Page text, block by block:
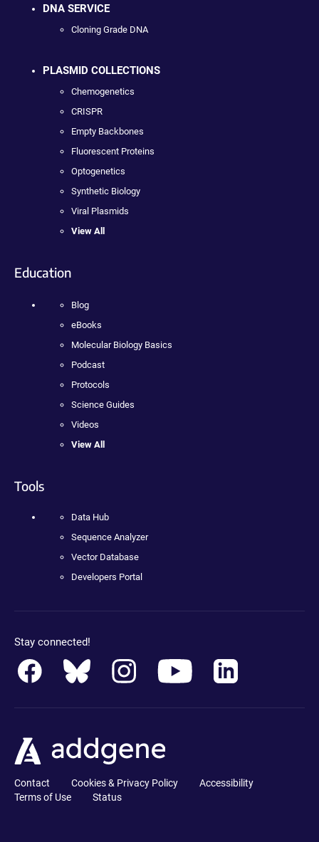
DNA SERVICE
Cloning Grade DNA
PLASMID COLLECTIONS
Chemogenetics
CRISPR
Empty Backbones
Fluorescent Proteins
Optogenetics
Synthetic Biology
Viral Plasmids
View All
Education
Blog
eBooks
Molecular Biology Basics
Podcast
Protocols
Science Guides
Videos
View All
Tools
Data Hub
Sequence Analyzer
Vector Database
Developers Portal
Stay connected!
Contact Cookies & Privacy Policy
Accessibility
Terms of Use
Status